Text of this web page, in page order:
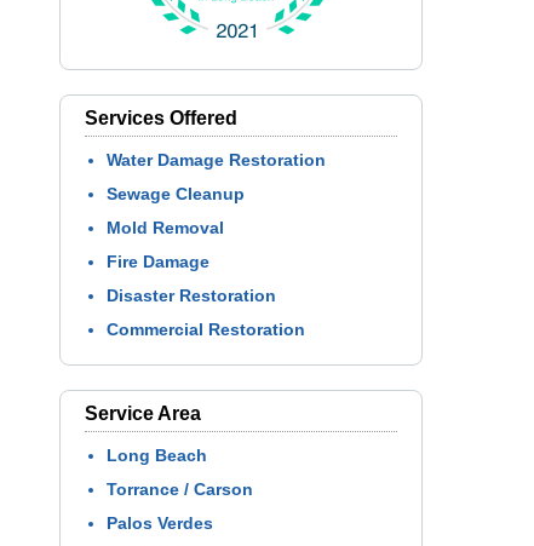
Services Offered
Water Damage Restoration
Sewage Cleanup
Mold Removal
Fire Damage
Disaster Restoration
Commercial Restoration
Service Area
Long Beach
Torrance / Carson
Palos Verdes